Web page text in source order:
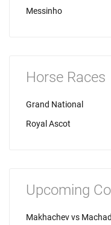
Messinho
Horse Races
Grand National
Royal Ascot
Upcoming
Makhachev vs